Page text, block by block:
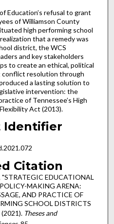
Education’s refusal to grant
of Williamson County
high performing school
that a remedy was
district, the WCS
and key stakeholders
to create an ethical, political
resolution through
a lasting solution to
intervention: the
of Tennessee’s High
Act (2013).
Identifier
Citation
EDUCATIONAL
MAKING ARENA:
AND PRACTICE OF
SCHOOL DISTRICTS
Theses and